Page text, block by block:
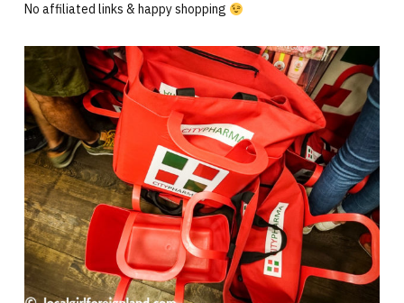
No affiliated links & happy shopping